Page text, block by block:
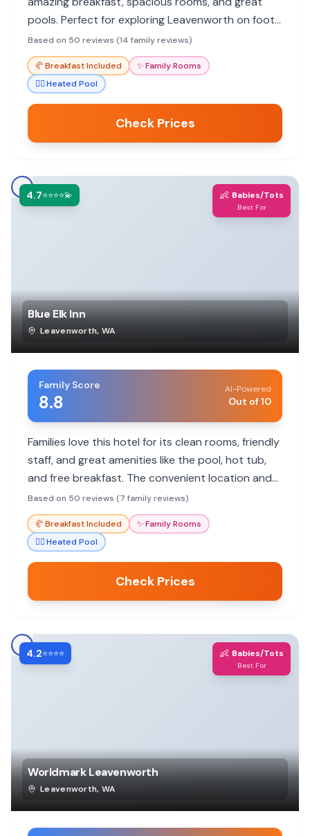
pools. Perfect for exploring Leavenworth on foot,
it offers activities for all ages.
Based on 50 reviews (14 family reviews)
🥐Breakfast Included ✨Family Rooms
🏊‍♀️Heated Pool
Check Prices
4.7⭐⭐⭐⭐💫 👶 Babies/Tots
Best For
Blue Elk Inn
Leavenworth, WA
Family Score
8.8
AI-Powered
Out of 10
Families love this hotel for its clean rooms, friendly
staff, and great amenities like the pool, hot tub,
and free breakfast. The convenient location and
pet-friendly policy are big pluses.
Based on 50 reviews (7 family reviews)
🥐Breakfast Included ✨Family Rooms
🏊‍♀️Heated Pool
Check Prices
4.2⭐⭐⭐⭐ 👶 Babies/Tots
Best For
Worldmark Leavenworth
Leavenworth, WA